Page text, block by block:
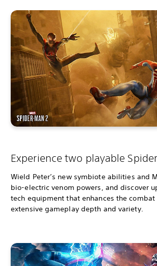
Experience two playable
Wield Peter’s new symbiote abilities and
bio-electric venom powers, and discover
tech equipment that enhances the combat
extensive gameplay depth and variety.